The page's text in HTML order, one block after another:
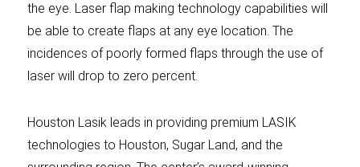
the eye. Laser flap making technology capabilities will
be able to create flaps at any eye location. The
incidences of poorly formed flaps through the use of
laser will drop to zero percent.
Houston Lasik leads in providing premium LASIK
technologies to Houston, Sugar Land, and the